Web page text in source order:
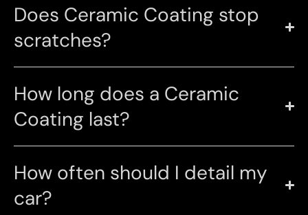
Does Ceramic Coating stop
scratches?
How long does a Ceramic
Coating last?
How often should I detail my
car?